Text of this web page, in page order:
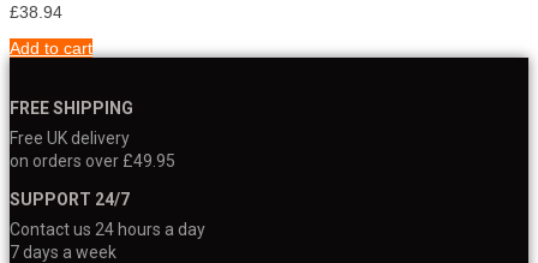
£38.94
Add to cart
FREE SHIPPING
Free UK delivery
on orders over £49.95
SUPPORT 24/7
Contact us 24 hours a day
7 days a week